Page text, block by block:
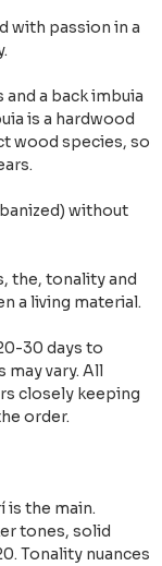
with passion in a
a back imbuia
is a hardwood
wood species, so
without
the, tonality and
a living material.
30 days to
vary. All
closely keeping
order.
is the main.
tones, solid
Tonality nuances